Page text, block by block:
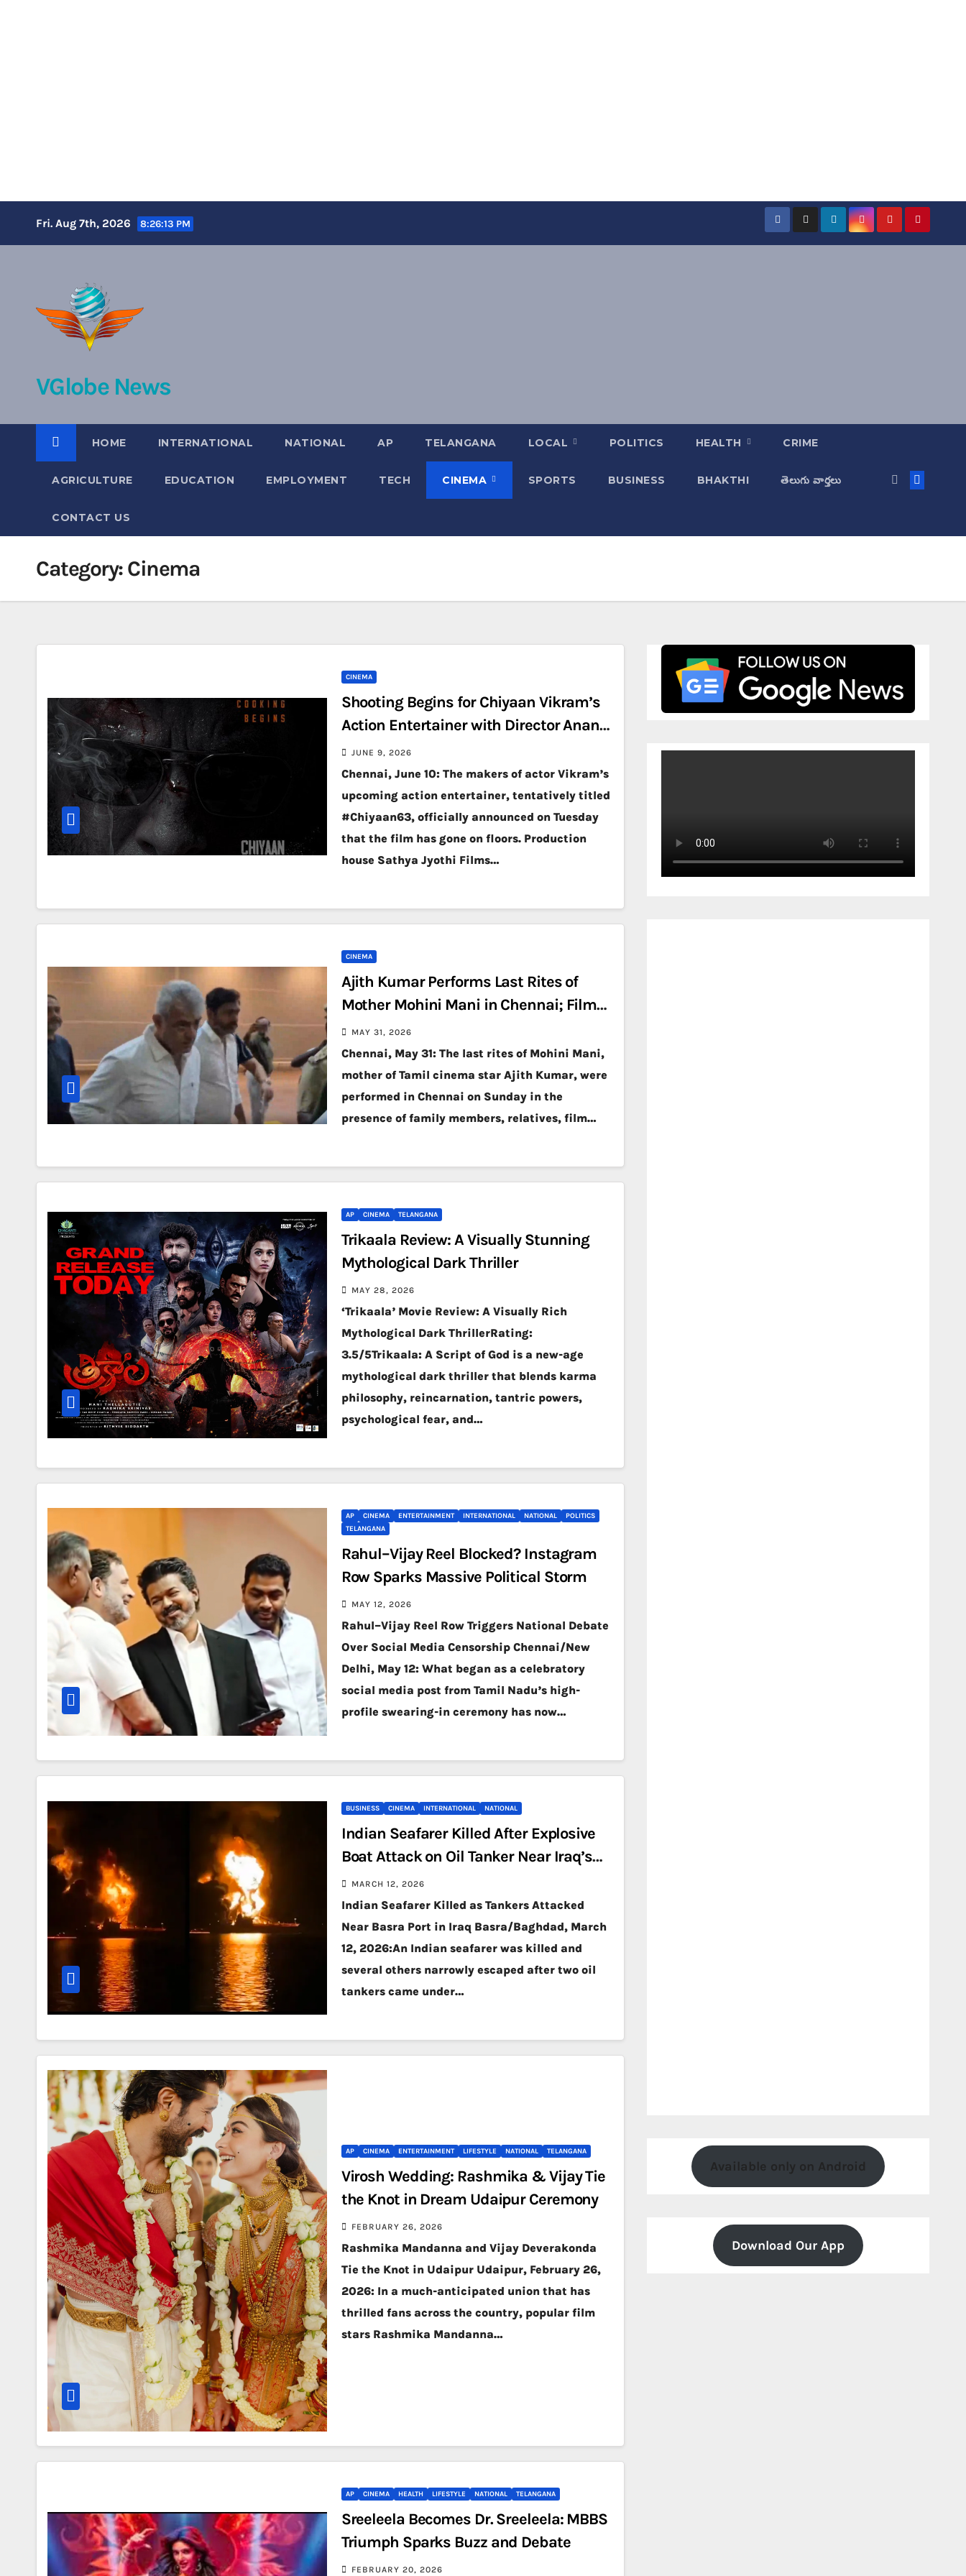
Fri. Aug 7th, 2026 8:26:14 PM
VGlobe News
HOME INTERNATIONAL NATIONAL AP TELANGANA LOCAL POLITICS HEALTH CRIME
AGRICULTURE EDUCATION EMPLOYMENT TECH CINEMA SPORTS BUSINESS BHAKTHI తెలుగు వార్తలు
CONTACT US
Category:Cinema
CINEMA
Shooting Begins for Chiyaan Vikram’s
Action Entertainer with Director Anand
Shankar
JUNE 9, 2026
Chennai, June 10: The makers of actor Vikram’s
upcoming action entertainer, tentatively titled
#Chiyaan63, officially announced on Tuesday
that the film has gone on floors. Production
house Sathya Jyothi Films…
CINEMA
Ajith Kumar Performs Last Rites of
Mother Mohini Mani in Chennai; Film
Fraternity Pays Final Respects
MAY 31, 2026
Chennai, May 31: The last rites of Mohini Mani,
mother of Tamil cinema star Ajith Kumar, were
performed in Chennai on Sunday in the
presence of family members, relatives, film…
AP CINEMA TELANGANA
Trikaala Review: A Visually Stunning
Mythological Dark Thriller
MAY 28, 2026
‘Trikaala’ Movie Review: A Visually Rich
Mythological Dark ThrillerRating:
3.5/5Trikaala: A Script of God is a new-age
mythological dark thriller that blends karma
philosophy, reincarnation, tantric powers,
psychological fear, and…
AP CINEMA ENTERTAINMENT INTERNATIONAL NATIONAL
POLITICS
TELANGANA
Rahul–Vijay Reel Blocked? Instagram
Row Sparks Massive Political Storm
MAY 12, 2026
Rahul–Vijay Reel Row Triggers National Debate
Over Social Media Censorship Chennai/New
Delhi, May 12: What began as a celebratory
social media post from Tamil Nadu’s high-
profile swearing-in ceremony has now…
BUSINESS CINEMA INTERNATIONAL NATIONAL
Indian Seafarer Killed After Explosive
Boat Attack on Oil Tanker Near Iraq’s
Basra
MARCH 12, 2026
Indian Seafarer Killed as Tankers Attacked
Near Basra Port in Iraq Basra/Baghdad, March
12, 2026:An Indian seafarer was killed and
several others narrowly escaped after two oil
tankers came under…
AP CINEMA ENTERTAINMENT LIFESTYLE NATIONAL TELANGANA
Virosh Wedding: Rashmika & Vijay Tie
the Knot in Dream Udaipur Ceremony
FEBRUARY 26, 2026
Rashmika Mandanna and Vijay Deverakonda
Tie the Knot in Udaipur Udaipur, February 26,
2026: In a much-anticipated union that has
thrilled fans across the country, popular film
stars Rashmika Mandanna…
AP CINEMA HEALTH LIFESTYLE NATIONAL TELANGANA
Sreeleela Becomes Dr. Sreeleela: MBBS
Triumph Sparks Buzz and Debate
FEBRUARY 20, 2026
Available only on Android
Download Our App